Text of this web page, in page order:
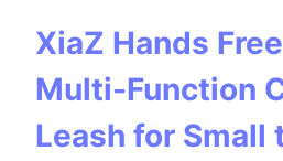
XiaZ Hands
Multi-Function
Leash for Small